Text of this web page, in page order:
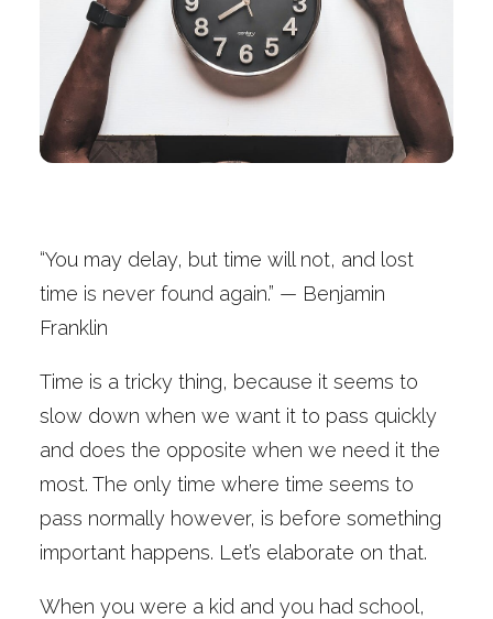
“You may delay, but time will not, and lost
time is never found again.” — Benjamin
Franklin
Time is a tricky thing, because it seems to
slow down when we want it to pass quickly
and does the opposite when we need it the
most. The only time where time seems to
pass normally however, is before something
important happens. Let’s elaborate on that.
When you were a kid and you had school,